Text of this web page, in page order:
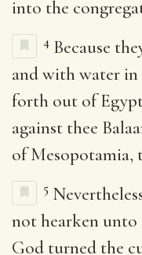
into the
4 Because
and with water in
forth out of
against thee
of Mesopotamia,
5
not hearken unto
God turned the